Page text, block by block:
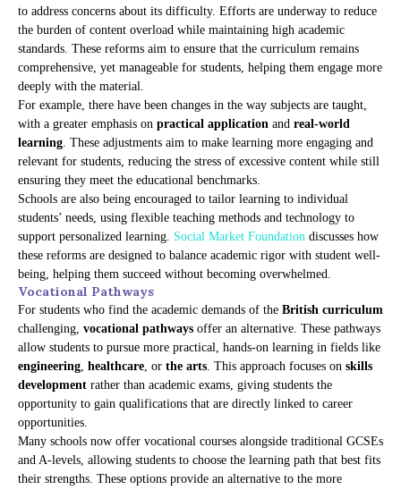
to address concerns about its difficulty. Efforts are underway to reduce
the burden of content overload while maintaining high academic
standards. These reforms aim to ensure that the curriculum remains
comprehensive, yet manageable for students, helping them engage more
deeply with the material.
For example, there have been changes in the way subjects are taught,
with a greater emphasis on practical application and real-world
learning. These adjustments aim to make learning more engaging and
relevant for students, reducing the stress of excessive content while still
ensuring they meet the educational benchmarks.
Schools are also being encouraged to tailor learning to individual
students’ needs, using flexible teaching methods and technology to
support personalized learning. Social Market Foundation discusses how
these reforms are designed to balance academic rigor with student well-
being, helping them succeed without becoming overwhelmed.
Vocational Pathways
For students who find the academic demands of the British curriculum
challenging, vocational pathways offer an alternative. These pathways
allow students to pursue more practical, hands-on learning in fields like
engineering, healthcare, or the arts. This approach focuses on skills
development rather than academic exams, giving students the
opportunity to gain qualifications that are directly linked to career
opportunities.
Many schools now offer vocational courses alongside traditional GCSEs
and A-levels, allowing students to choose the learning path that best fits
their strengths. These options provide an alternative to the more